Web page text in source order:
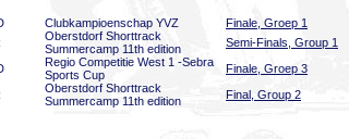
Clubkampioenschap YVZ
Finale, Groep 1
Oberstdorf Shorttrack
Summercamp 11th edition
Semi-Finals, Group 1
Regio Competitie West 1 -Sebra
Sports Cup
Finale, Groep 3
Oberstdorf Shorttrack
Summercamp 11th edition
Final, Group 2